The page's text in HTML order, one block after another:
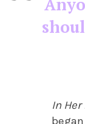
In Her